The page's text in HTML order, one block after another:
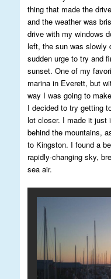
thing that made the
and the weather was
drive with my windows
left, the sun was slowly
sudden urge to try and
sunset. One of my
marina in Everett, but
way I was going to
I decided to try getting
lot closer. I made it just
behind the mountains,
to Kingston. I found a
rapidly-changing sky,
sea air.